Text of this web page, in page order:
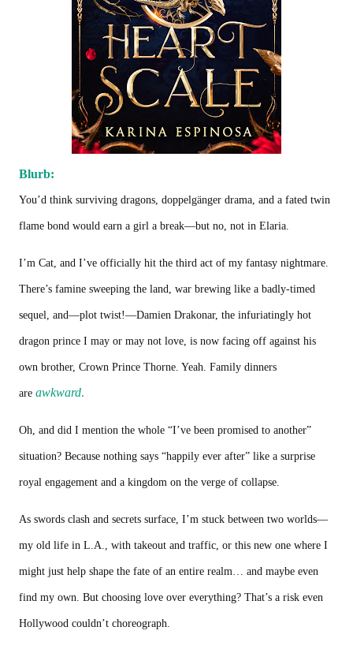
Blurb:
You’d think surviving dragons, doppelgänger drama, and a fated twin
flame bond would earn a girl a break—but no, not in Elaria.
I’m Cat, and I’ve officially hit the third act of my fantasy nightmare.
There’s famine sweeping the land, war brewing like a badly-timed
sequel, and—plot twist!—Damien Drakonar, the infuriatingly hot
dragon prince I may or may not love, is now facing off against his
own brother, Crown Prince Thorne. Yeah. Family dinners
are awkward.
Oh, and did I mention the whole “I’ve been promised to another”
situation? Because nothing says “happily ever after” like a surprise
royal engagement and a kingdom on the verge of collapse.
As swords clash and secrets surface, I’m stuck between two worlds—
my old life in L.A., with takeout and traffic, or this new one where I
might just help shape the fate of an entire realm… and maybe even
find my own. But choosing love over everything? That’s a risk even
Hollywood couldn’t choreograph.